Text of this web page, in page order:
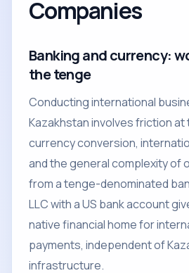
Companies
Banking and currency:
the tenge
Conducting international
Kazakhstan involves friction
currency conversion,
and the general complexity of
from a tenge-denominated
LLC with a US bank account
native financial home for
payments, independent of
infrastructure.